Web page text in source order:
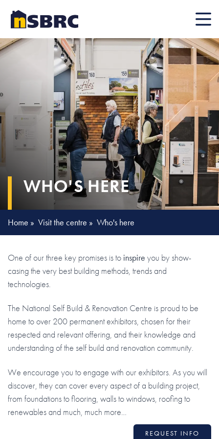
Mobile
WHO'S HERE
Home » Visit the centre » Who's here
One of our three key promises is to inspire you by show-
casing the very best building methods, trends and
technologies.
The National Self Build & Renovation Centre is proud to be
home to over 200 permanent exhibitors, chosen for their
respected and relevant offering, and their knowledge and
understanding of the self build and renovation community.
We encourage you to engage with our exhibitors. As you will
discover, they can cover every aspect of a building project,
from foundations to flooring, walls to windows, roofing to
renewables and much, much more…
REQUEST INFO